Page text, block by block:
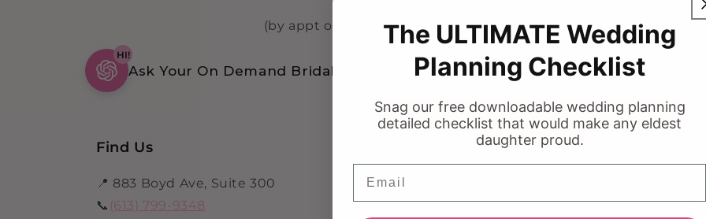
(by appt only)
HI!
Ask Your On Demand Bridal Bestie 💍
Find Us
📍 883 Boyd Ave, Suite 300
📞 (613) 799-9348
Ottawa's Off-the-Rack Bridal Shop
Never Knew I Needed is an Ottawa
bridal boutique specializing in off-the-
The ULTIMATE Wedding
Planning Checklist
Snag our free downloadable wedding planning
detailed checklist that would make any eldest
daughter proud.